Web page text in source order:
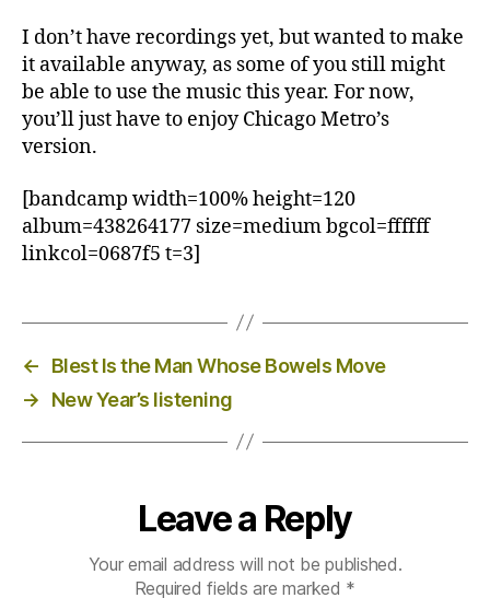
I don’t have recordings yet, but wanted to make
it available anyway, as some of you still might
be able to use the music this year. For now,
you’ll just have to enjoy Chicago Metro’s
version.
[bandcamp width=100% height=120
album=438264177 size=medium bgcol=ffffff
linkcol=0687f5 t=3]
←
Blest Is the Man Whose Bowels Move
→
New Year’s listening
Leave a Reply
Your email address will not be published.
Required fields are marked *